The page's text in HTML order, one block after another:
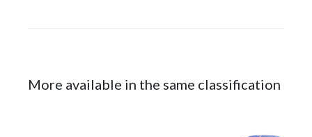
More available in the same classification